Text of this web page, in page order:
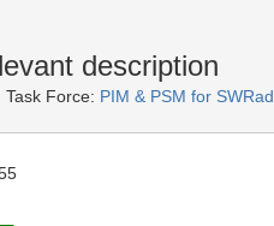
description
Task Force: PIM & PSM for